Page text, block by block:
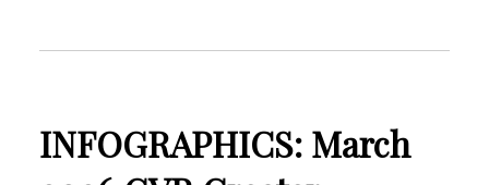
Printable Version – GVR May 2026 Data
Infographics Report New Westminster
Read the full report on the REBGV website!
These infographics cover current trends in
several areas within the Greater Vancouver
INFOGRAPHICS: March